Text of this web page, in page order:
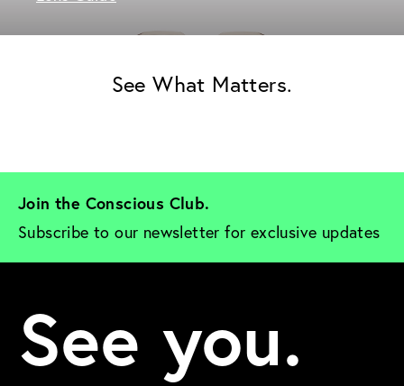
See What Matters.
Join the Conscious Club.
Subscribe to our newsletter for exclusive updates
See you.